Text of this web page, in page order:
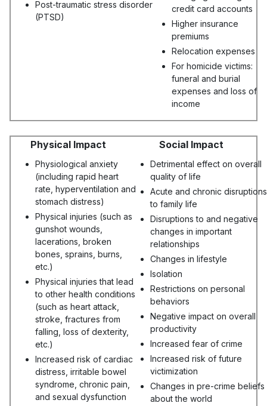
Post-traumatic stress disorder
(PTSD)
credit card accounts
Higher insurance
premiums
Relocation expenses
For homicide victims:
funeral and burial
expenses and loss of
income
Physical Impact Social Impact
Physiological anxiety
(including rapid heart
rate, hyperventilation and
stomach distress)
Physical injuries (such as
gunshot wounds,
lacerations, broken
bones, sprains, burns,
etc.)
Physical injuries that lead
to other health conditions
(such as heart attack,
stroke, fractures from
falling, loss of dexterity,
etc.)
Increased risk of cardiac
distress, irritable bowel
syndrome, chronic pain,
and sexual dysfunction
Detrimental effect on overall
quality of life
Acute and chronic disruptions
to family life
Disruptions to and negative
changes in important
relationships
Changes in lifestyle
Isolation
Restrictions on personal
behaviors
Negative impact on overall
productivity
Increased fear of crime
Increased risk of future
victimization
Changes in pre-crime beliefs
about the world